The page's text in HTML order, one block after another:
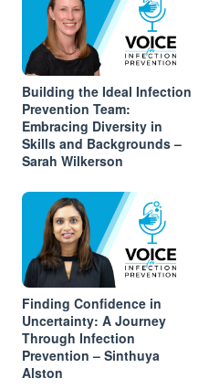
Building the Ideal Infection
Prevention Team:
Embracing Diversity in
Skills and Backgrounds –
Sarah Wilkerson
Finding Confidence in
Uncertainty: A Journey
Through Infection
Prevention – Sinthuya
Alston